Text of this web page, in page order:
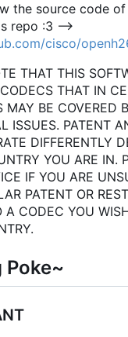
the source code
repo :3 -->
cisco/
THAT THIS
THAT IN
MAY BE COVERED
ISSUES. PATENT
DIFFERENTLY
YOU ARE IN.
IF YOU ARE
PATENT OR
A CODEC YOU
Poke~